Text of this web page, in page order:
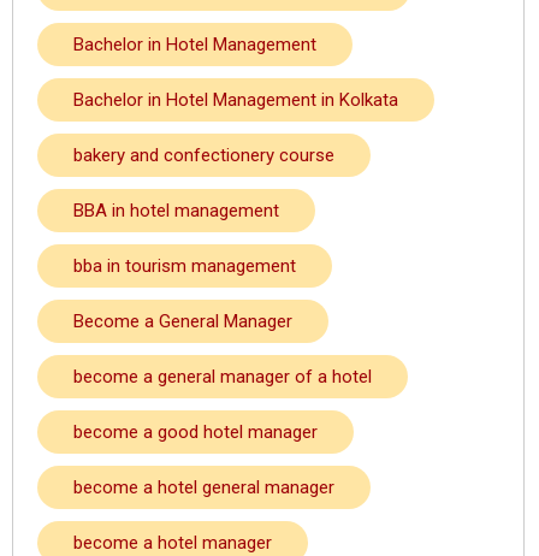
Bachelor in Hotel Management
Bachelor in Hotel Management in Kolkata
bakery and confectionery course
BBA in hotel management
bba in tourism management
Become a General Manager
become a general manager of a hotel
become a good hotel manager
become a hotel general manager
become a hotel manager